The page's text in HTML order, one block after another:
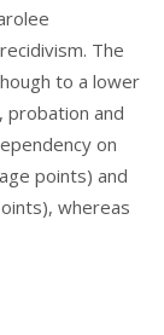
The
to a lower
probation and
on
points) and
whereas